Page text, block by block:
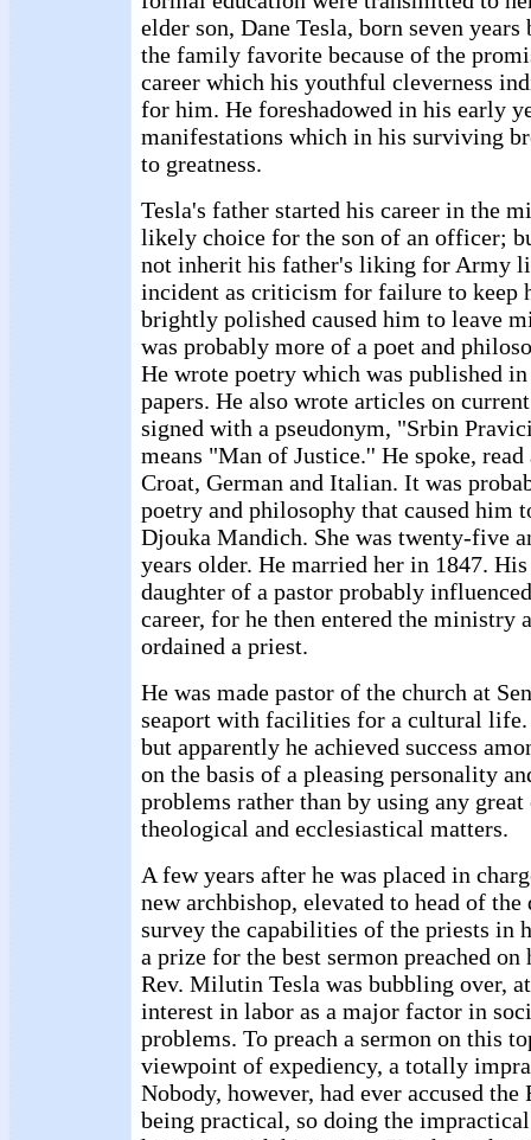
elder son, Dane Tesla, born seven
the family favorite because of the
career which his youthful cleverness
for him. He foreshadowed in his early
manifestations which in his surviving
to greatness.
Tesla's father started his career in the
likely choice for the son of an officer;
not inherit his father's liking for Army
incident as criticism for failure to keep
brightly polished caused him to leave
was probably more of a poet and
He wrote poetry which was published
papers. He also wrote articles on
signed with a pseudonym, "Srbin
means "Man of Justice.'' He spoke,
Croat, German and Italian. It was
poetry and philosophy that caused him
Djouka Mandich. She was twenty-five
years older. He married her in 1847.
daughter of a pastor probably
career, for he then entered the ministry
ordained a priest.
He was made pastor of the church at
seaport with facilities for a cultural life.
but apparently he achieved success
on the basis of a pleasing personality
problems rather than by using any
theological and ecclesiastical matters.
A few years after he was placed in
new archbishop, elevated to head of the
survey the capabilities of the priests in
a prize for the best sermon preached
Rev. Milutin Tesla was bubbling over,
interest in labor as a major factor in
problems. To preach a sermon on this
viewpoint of expediency, a totally
Nobody, however, had ever accused the
being practical, so doing the